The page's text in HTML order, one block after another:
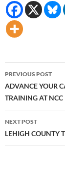
Post
navigation
PREVIOUS POST
ADVANCE YOUR
TRAINING AT NCC
NEXT POST
LEHIGH COUNTY